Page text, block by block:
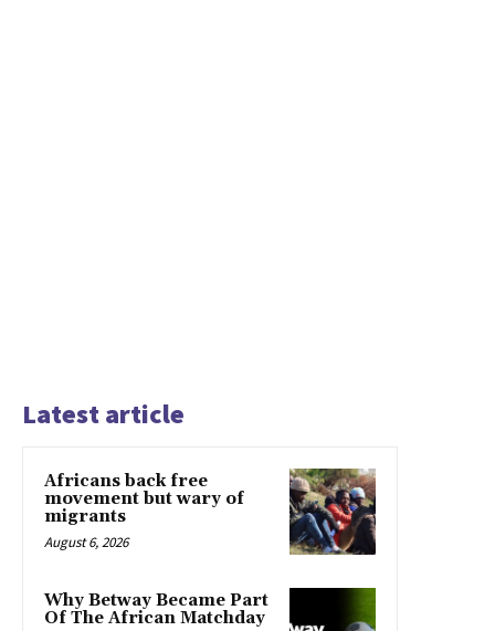
Latest article
Africans back free
movement but wary of
migrants
August 6, 2026
Why Betway Became Part
Of The African Matchday